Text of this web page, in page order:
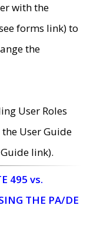
with the
forms link) to
the
User Roles
User Guide
link).
495 vs.
THE PA/DE